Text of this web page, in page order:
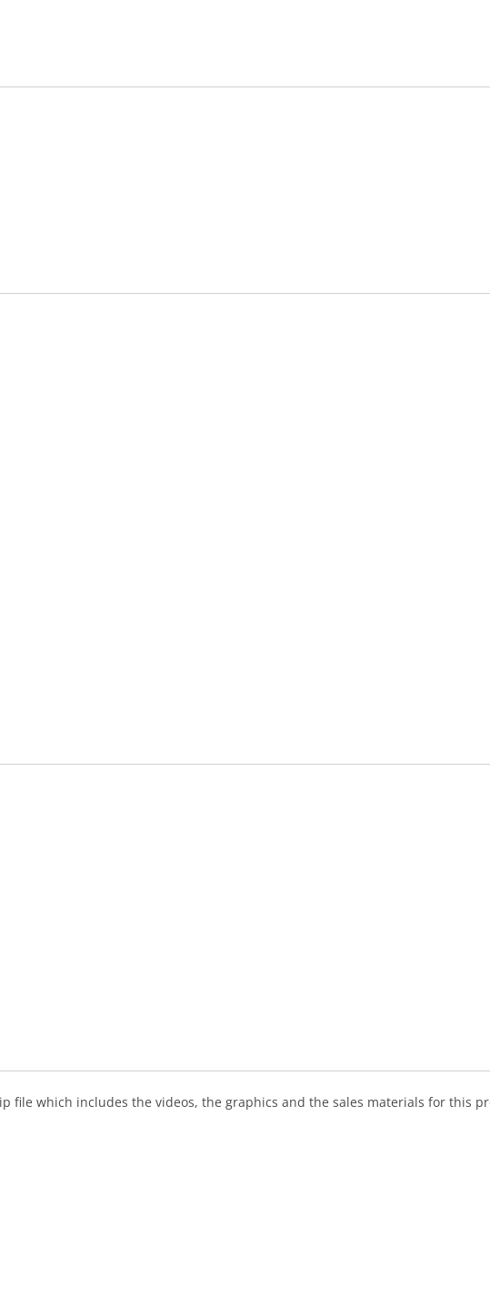
file which includes the videos, the graphics and the sales materials for this